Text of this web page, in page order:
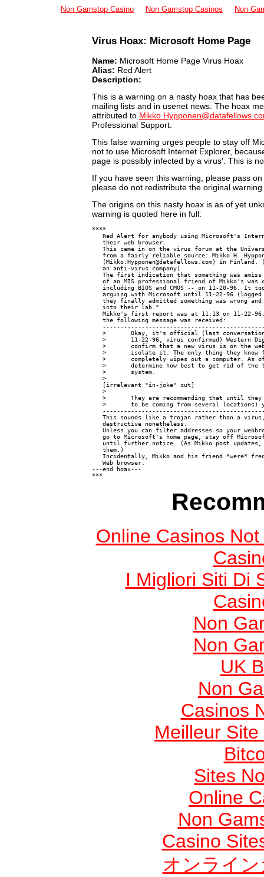
Non Gamstop Casino Non Gamstop Casinos Non
Virus Hoax: Microsoft Home Page
Name: Microsoft Home Page Virus Hoax
Alias: Red Alert
Description:
This is a warning on a nasty hoax that has
mailing lists and in usenet news. The hoax
attributed to
Professional Support.
This false warning urges people to stay off
not to use Microsoft Internet Explorer,
page is possibly infected by a virus'. This is
If you have seen this warning, please pass
please do not redistribute the original
The origins on this nasty hoax is as of yet
warning is quoted here in full:
****
Red Alert for anybody using Microsoft's
   their web browser.
This came in on the virus forum at the
from a fairly reliable source: Mikko H.
   (
Mikko.Hypponen@datafellows.com) in Finland.
   an anti-virus company)
The first indication that something was
of an MIS professional friend of Mikko's was
including BIOS and CMOS -- on 11-20-96. It
arguing with Microsoft until 11-22-96
they finally admitted something was wrong
   into their lab."
Mikko's first report was at 11:13 on 11-22-
   the following message was received:
>       Okay, it's official (last
>       11-22-96, virus confirmed) Western
>       confirm that a new virus is on the
>       isolate it. The only thing they know
>       completely wipes out a computer. As
>       determine how best to get rid of the
   >       system.
   >
   [irrelevant "in-joke" cut]
   >
>       They are recommending that until
>       to be coming from several locations)
This sounds like a trojan rather than a
   destructive nonetheless.
Unless you can filter addresses so your
go to Microsoft's home page, stay off
until further notice. (As Mikko post updates,
   them.)
Incidentally, Mikko and his friend *were*
   Web browser.
---end hoax---
Online Casinos
I Migliori Siti Di
Non
Non
UK
Non
Casinos
Meilleur
Sites
Online
Non
Casino
オンライ